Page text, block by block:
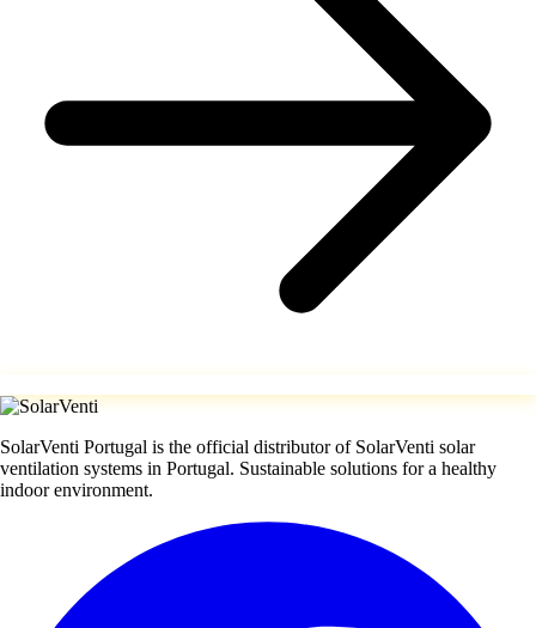
SolarVenti Portugal is the official distributor of SolarVenti solar
ventilation systems in Portugal. Sustainable solutions for a healthy
indoor environment.